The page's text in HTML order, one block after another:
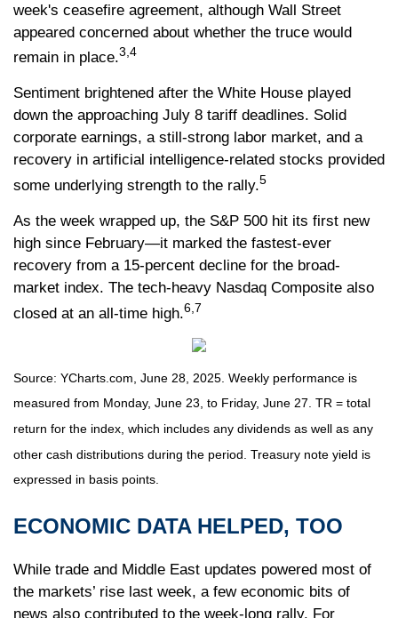
week's ceasefire agreement, although Wall Street
appeared concerned about whether the truce would
remain in place.3,4
Sentiment brightened after the White House played
down the approaching July 8 tariff deadlines. Solid
corporate earnings, a still-strong labor market, and a
recovery in artificial intelligence-related stocks provided
some underlying strength to the rally.5
As the week wrapped up, the S&P 500 hit its first new
high since February—it marked the fastest-ever
recovery from a 15-percent decline for the broad-
market index. The tech-heavy Nasdaq Composite also
closed at an all-time high.6,7
Source: YCharts.com, June 28, 2025. Weekly performance is
measured from Monday, June 23, to Friday, June 27. TR = total
return for the index, which includes any dividends as well as any
other cash distributions during the period. Treasury note yield is
expressed in basis points.
ECONOMIC DATA HELPED, TOO
While trade and Middle East updates powered most of
the markets’ rise last week, a few economic bits of
news also contributed to the week-long rally. For